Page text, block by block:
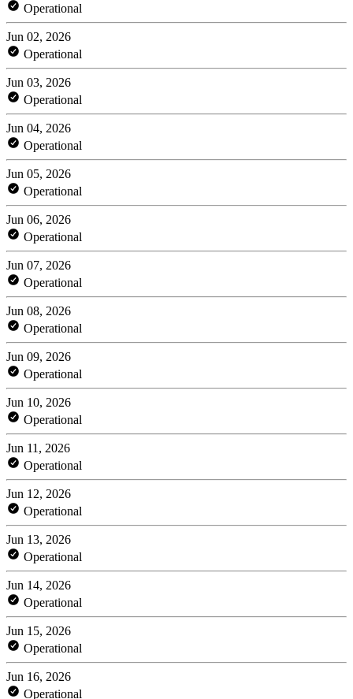
Operational
Jun 02, 2026
Operational
Jun 03, 2026
Operational
Jun 04, 2026
Operational
Jun 05, 2026
Operational
Jun 06, 2026
Operational
Jun 07, 2026
Operational
Jun 08, 2026
Operational
Jun 09, 2026
Operational
Jun 10, 2026
Operational
Jun 11, 2026
Operational
Jun 12, 2026
Operational
Jun 13, 2026
Operational
Jun 14, 2026
Operational
Jun 15, 2026
Operational
Jun 16, 2026
Operational